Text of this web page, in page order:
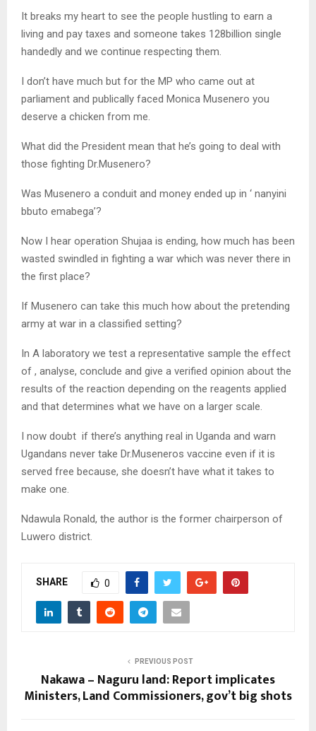
It breaks my heart to see the people hustling to earn a
living and pay taxes and someone takes 128billion single
handedly and we continue respecting them.
I don’t have much but for the MP who came out at
parliament and publically faced Monica Musenero you
deserve a chicken from me.
What did the President mean that he’s going to deal with
those fighting Dr.Musenero?
Was Musenero a conduit and money ended up in ‘ nanyini
bbuto emabega’?
Now I hear operation Shujaa is ending, how much has been
wasted swindled in fighting a war which was never there in
the first place?
If Musenero can take this much how about the pretending
army at war in a classified setting?
In A laboratory we test a representative sample the effect
of , analyse, conclude and give a verified opinion about the
results of the reaction depending on the reagents applied
and that determines what we have on a larger scale.
I now doubt if there’s anything real in Uganda and warn
Ugandans never take Dr.Museneros vaccine even if it is
served free because, she doesn’t have what it takes to
make one.
Ndawula Ronald, the author is the former chairperson of
Luwero district.
SHARE 0
PREVIOUS POST
Nakawa – Naguru land: Report implicates
Ministers, Land Commissioners, gov’t big shots